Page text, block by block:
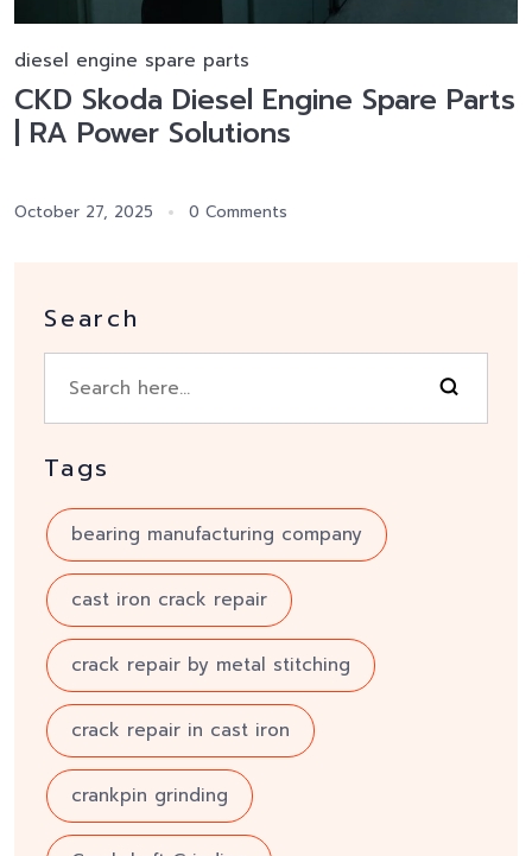
diesel engine spare parts
CKD Skoda Diesel Engine Spare Parts
| RA Power Solutions
October 27, 2025 0 Comments
Search
Tags
bearing manufacturing company
cast iron crack repair
crack repair by metal stitching
crack repair in cast iron
crankpin grinding